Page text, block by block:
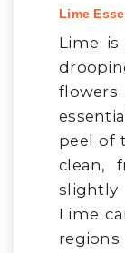
Lime
Lime
peel of
clean,
Lime